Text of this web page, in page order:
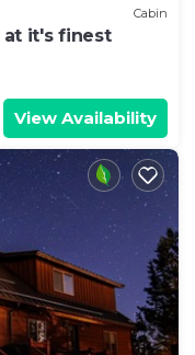
Cabin
at it's finest
View Availability